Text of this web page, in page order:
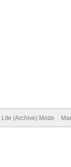
Lite (Archive) Mode